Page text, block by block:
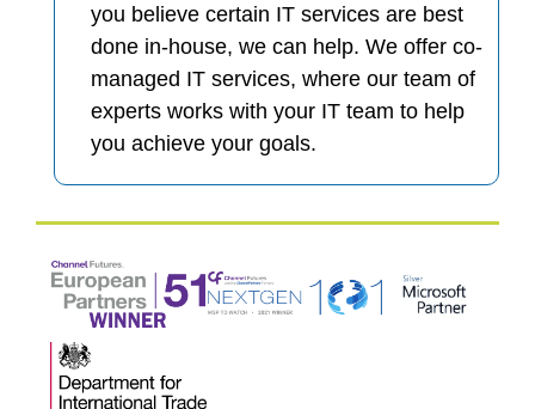
you believe certain IT services are best
done in-house, we can help. We offer co-
managed IT services, where our team of
experts works with your IT team to help
you achieve your goals.